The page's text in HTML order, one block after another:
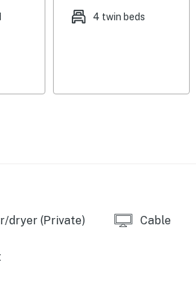
4 twin beds
dryer (Private) Cable